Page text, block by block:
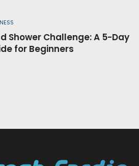
Shower Challenge: A 5-Day
for Beginners